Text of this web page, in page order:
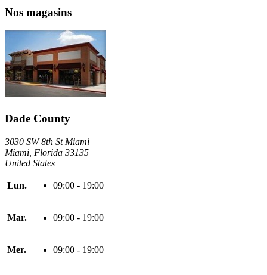
Nos magasins
Dade County
3030 SW 8th St Miami
Miami, Florida 33135
United States
Lun. 09:00 - 19:00
Mar. 09:00 - 19:00
Mer. 09:00 - 19:00